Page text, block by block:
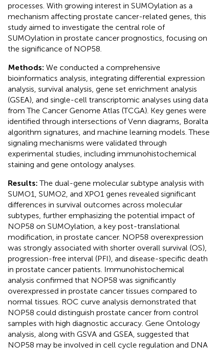
processes. With growing interest in SUMOylation as a
mechanism affecting prostate cancer-related genes, this
study aimed to investigate the central role of
SUMOylation in prostate cancer prognostics, focusing on
the significance of NOP58.
Methods: We conducted a comprehensive
bioinformatics analysis, integrating differential expression
analysis, survival analysis, gene set enrichment analysis
(GSEA), and single-cell transcriptomic analyses using data
from The Cancer Genome Atlas (TCGA). Key genes were
identified through intersections of Venn diagrams, Boralta
algorithm signatures, and machine learning models. These
signaling mechanisms were validated through
experimental studies, including immunohistochemical
staining and gene ontology analyses.
Results:The dual-gene molecular subtype analysis with
SUMO1, SUMO2, and XPO1 genes revealed significant
differences in survival outcomes across molecular
subtypes, further emphasizing the potential impact of
NOP58 on SUMOylation, a key post-translational
modification, in prostate cancer. NOP58 overexpression
was strongly associated with shorter overall survival (OS),
progression-free interval (PFI), and disease-specific death
in prostate cancer patients. Immunohistochemical
analysis confirmed that NOP58 was significantly
overexpressed in prostate cancer tissues compared to
normal tissues. ROC curve analysis demonstrated that
NOP58 could distinguish prostate cancer from control
samples with high diagnostic accuracy. Gene Ontology
analysis, along with GSVA and GSEA, suggested that
NOP58 may be involved in cell cycle regulation and DNA